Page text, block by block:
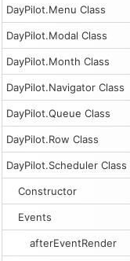
DayPilot.Menu Class
DayPilot.Modal Class
DayPilot.Month Class
DayPilot.Navigator Class
DayPilot.Queue Class
DayPilot.Row Class
DayPilot.Scheduler Class
Constructor
Events
afterEventRender